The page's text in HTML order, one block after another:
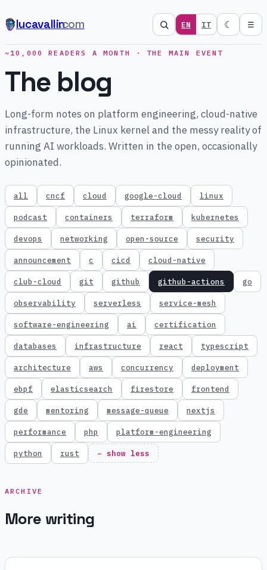
lucavallin.com EN IT ☾ ☰
~10,000 READERS A MONTH · THE MAIN EVENT
The blog
Long-form notes on platform engineering, cloud-native
infrastructure, the Linux kernel and the messy reality of
running AI workloads. Written in the open, occasionally
opinionated.
all cncf cloud google-cloud linux
podcast containers terraform kubernetes
devops networking open-source security
announcement c cicd cloud-native
club-cloud git github github-actions go
observability serverless service-mesh
software-engineering ai certification
databases infrastructure react typescript
architecture aws concurrency deployment
ebpf elasticsearch firestore frontend
gde mentoring message-queue nextjs
performance php platform-engineering
python rust − show less
ARCHIVE
More writing